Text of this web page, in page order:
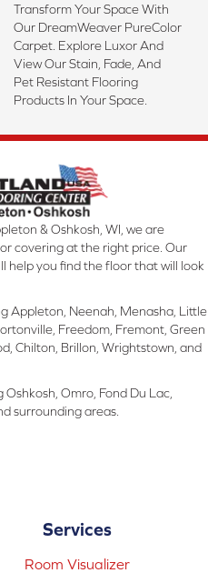
Transform Your Space With
Our DreamWeaver PureColor
Carpet. Explore Luxor And
View Our Stain, Fade, And
Pet Resistant Flooring
Products In Your Space.
& Oshkosh, WI, we are
covering at the right price. Our
help you find the floor that will look
Appleton, Neenah, Menasha, Little
Freedom, Fremont, Green
Chilton, Brillon, Wrightstown, and
Oshkosh, Omro, Fond Du Lac,
surrounding areas.
Services
Room Visualizer